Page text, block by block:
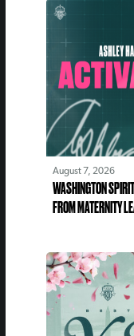
August 7, 2026
WASHINGTON
FROM MATERNITY